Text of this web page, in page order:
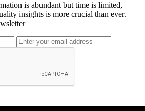
is abundant but time is limited,
insights is more crucial than ever.